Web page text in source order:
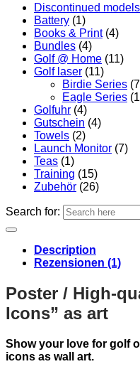
Discontinued models
Battery (1)
Books & Print (4)
Bundles (4)
Golf @ Home (11)
Golf laser (11)
Birdie Series
Eagle Series
Golfuhr (4)
Gutschein (4)
Towels (2)
Launch Monitor (7)
Teas (1)
Training (15)
Zubehör (26)
Search for:
Description
Rezensionen (1)
Poster / High-
Icons” as art
Show your love for golf
icons as wall art.